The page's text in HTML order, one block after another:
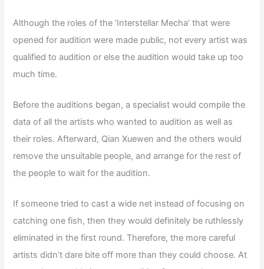
Although the roles of the ‘Interstellar Mecha’ that were
opened for audition were made public, not every artist was
qualified to audition or else the audition would take up too
much time.
Before the auditions began, a specialist would compile the
data of all the artists who wanted to audition as well as
their roles. Afterward, Qian Xuewen and the others would
remove the unsuitable people, and arrange for the rest of
the people to wait for the audition.
If someone tried to cast a wide net instead of focusing on
catching one fish, then they would definitely be ruthlessly
eliminated in the first round. Therefore, the more careful
artists didn’t dare bite off more than they could choose. At